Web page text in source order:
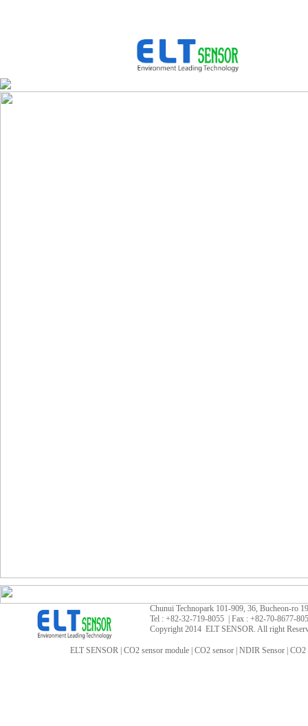
Chunui Technopark 101-909, 36, Bucheon-ro
Tel : +82-32-719-8055 | Fax : +82-70-8677-
Copyright 2014 ELT SENSOR. All right
ELT SENSOR| CO2 sensor module| CO2 sensor| NDIR Sensor| CO2